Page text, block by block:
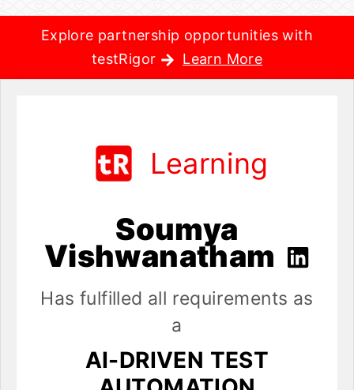
Explore partnership opportunities with
testRigor
Learn More
Learning
Soumya
Vishwanatham
Has fulfilled all requirements as
a
AI-DRIVEN TEST